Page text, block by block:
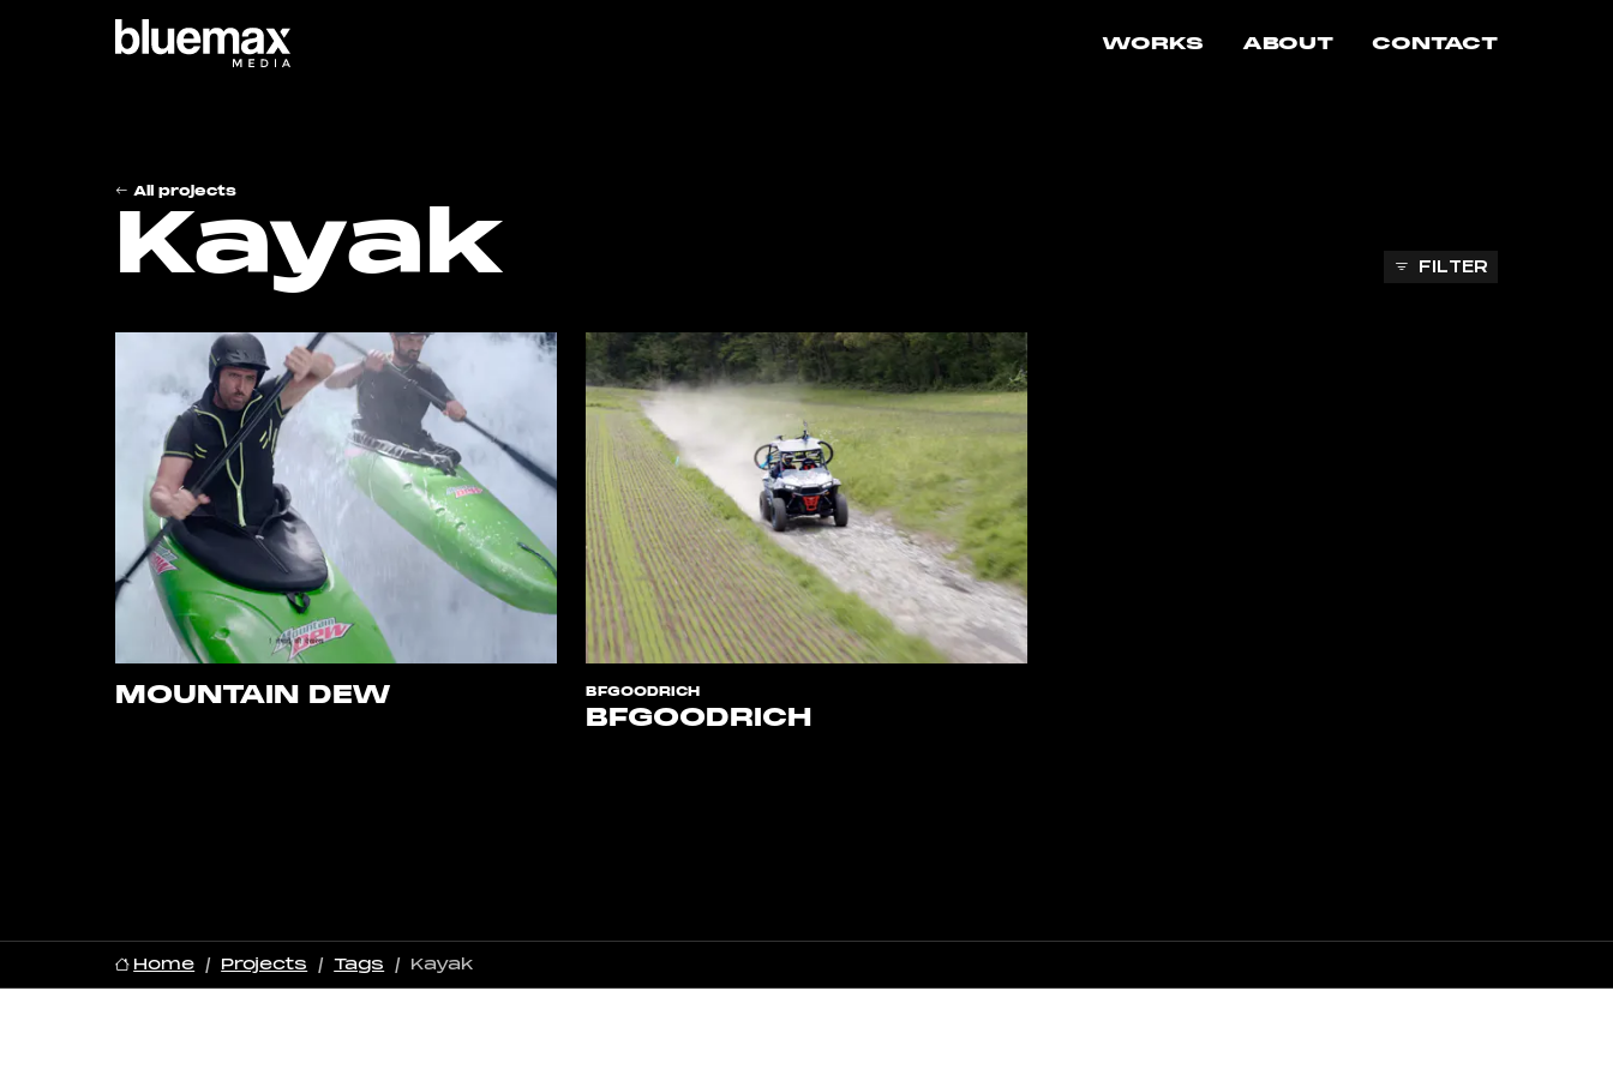
Main content Main navigation
WORKS
ABOUT CONTACT
All projects
Kayak FILTER
MOUNTAIN DEW BFGOODRICH
BFGOODRICH
Home Projects Tags Kayak